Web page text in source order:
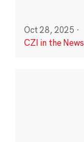
Oct 28, 2025 ·
CZI in the News